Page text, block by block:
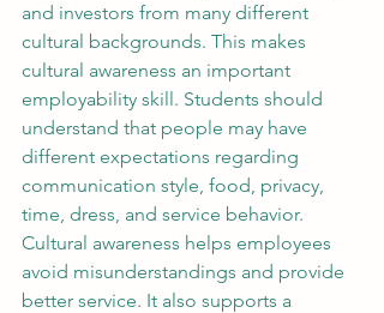
and investors from many different
cultural backgrounds. This makes
cultural awareness an important
employability skill. Students should
understand that people may have
different expectations regarding
communication style, food, privacy,
time, dress, and service behavior.
Cultural awareness helps employees
avoid misunderstandings and provide
better service. It also supports a